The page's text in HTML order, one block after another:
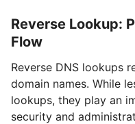
Reverse Lookup:
Flow
Reverse DNS lookups
domain names. While
lookups, they play an
security and